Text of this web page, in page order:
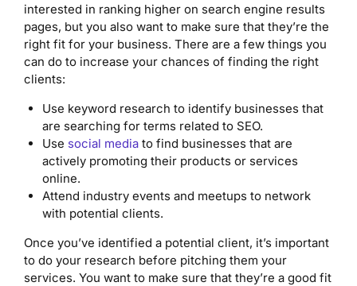
interested in ranking higher on search engine results
pages, but you also want to make sure that they’re the
right fit for your business. There are a few things you
can do to increase your chances of finding the right
clients:
Use keyword research to identify businesses that
are searching for terms related to SEO.
Use social mediato find businesses that are
actively promoting their products or services
online.
Attend industry events and meetups to network
with potential clients.
Once you’ve identified a potential client, it’s important
to do your research before pitching them your
services. You want to make sure that they’re a good fit